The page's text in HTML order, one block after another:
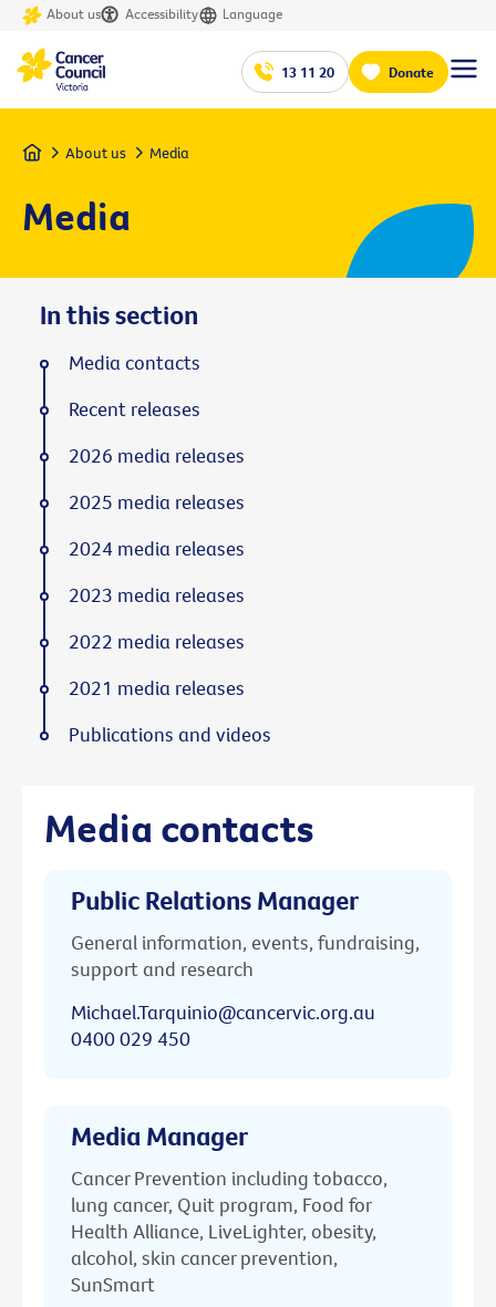
About us Accessibility Language
13 11 20 Donate
Home About us Media
Media
Media contacts
Public Relations Manager
General information, events, fundraising,
support and research
Michael.Tarquinio@cancervic.org.au
0400 029 450
Media Manager
Cancer Prevention including tobacco,
lung cancer, Quit program, Food for
Health Alliance, LiveLighter, obesity,
alcohol, skin cancer prevention,
SunSmart
In this section
Media contacts
Recent releases
2026 media releases
2025 media releases
2024 media releases
2023 media releases
2022 media releases
2021 media releases
Publications and videos